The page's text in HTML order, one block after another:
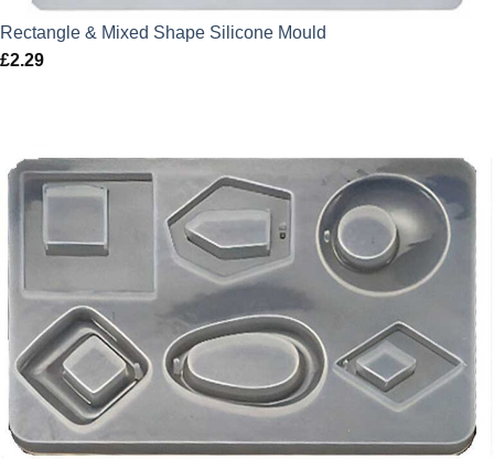
Rectangle & Mixed Shape Silicone Mould
£2.29